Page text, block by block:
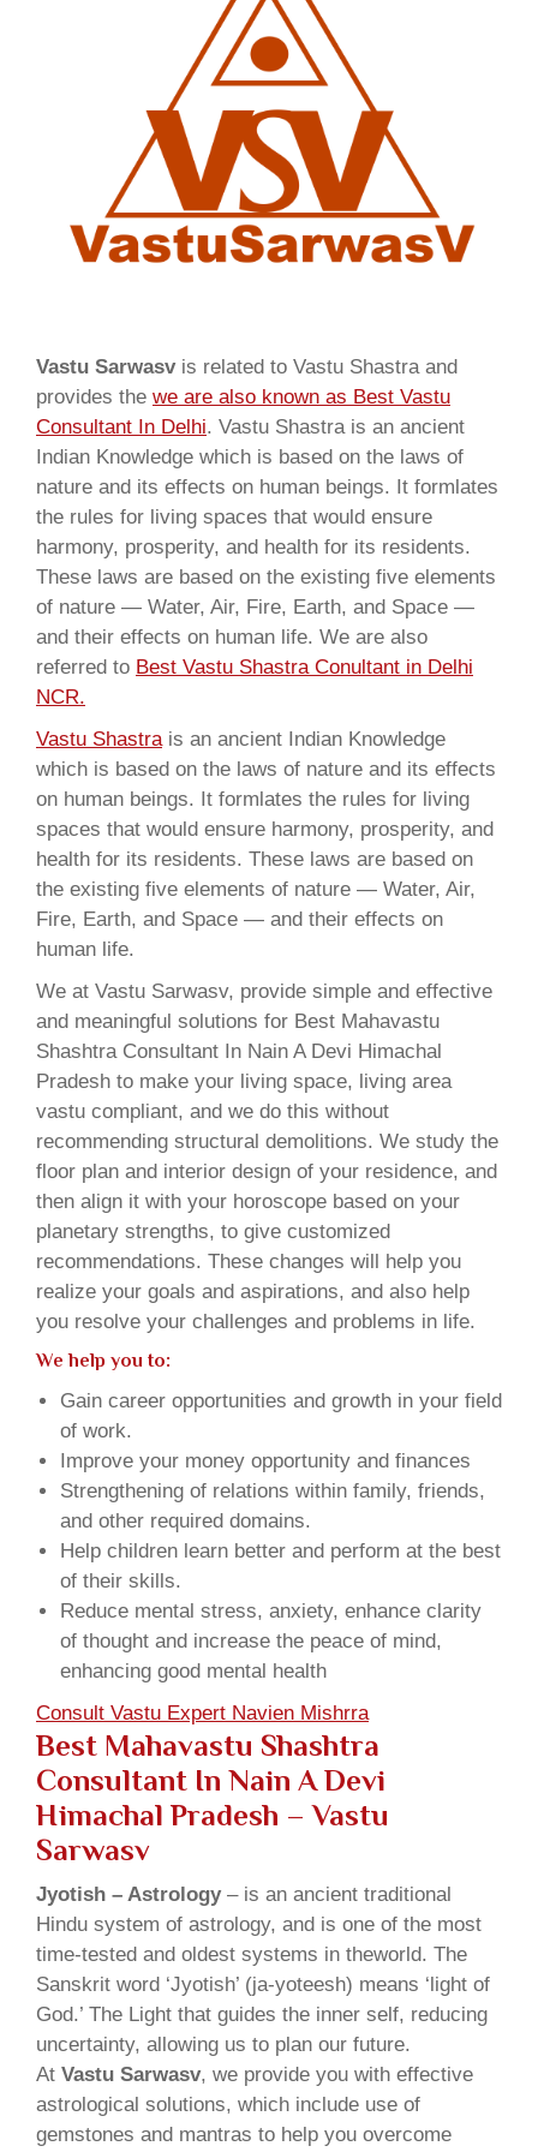
Vastu Sarwasvis related to Vastu Shastra and
provides the we are also known as Best Vastu
Consultant In Delhi. Vastu Shastra is an ancient
Indian Knowledge which is based on the laws of
nature and its effects on human beings. It formlates
the rules for living spaces that would ensure
harmony, prosperity, and health for its residents.
These laws are based on the existing five elements
of nature — Water, Air, Fire, Earth, and Space —
and their effects on human life. We are also
referred to Best Vastu Shastra Conultant in Delhi
NCR.
Vastu Shastrais an ancient Indian Knowledge
which is based on the laws of nature and its effects
on human beings. It formlates the rules for living
spaces that would ensure harmony, prosperity, and
health for its residents. These laws are based on
the existing five elements of nature — Water, Air,
Fire, Earth, and Space — and their effects on
human life.
We at Vastu Sarwasv, provide simple and effective
and meaningful solutions for Best Mahavastu
Shashtra Consultant In Nain A Devi Himachal
Pradesh to make your living space, living area
vastu compliant, and we do this without
recommending structural demolitions. We study the
floor plan and interior design of your residence, and
then align it with your horoscope based on your
planetary strengths, to give customized
recommendations. These changes will help you
realize your goals and aspirations, and also help
you resolve your challenges and problems in life.
We help you to:
Gain career opportunities and growth in your field
of work.
Improve your money opportunity and finances
Strengthening of relations within family, friends,
and other required domains.
Help children learn better and perform at the best
of their skills.
Reduce mental stress, anxiety, enhance clarity
of thought and increase the peace of mind,
enhancing good mental health
Consult Vastu Expert Navien Mishrra
Best Mahavastu Shashtra
Consultant In Nain A Devi
Himachal Pradesh – Vastu
Sarwasv
Jyotish – Astrology– is an ancient traditional
Hindu system of astrology, and is one of the most
time-tested and oldest systems in theworld. The
Sanskrit word ‘Jyotish’ (ja-yoteesh) means ‘light of
God.’ The Light that guides the inner self, reducing
uncertainty, allowing us to plan our future.
At Vastu Sarwasv, we provide you with effective
astrological solutions, which include use of
gemstones and mantras to help you overcome